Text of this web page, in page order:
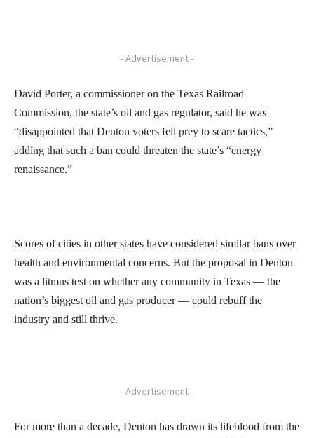
- Advertisement -
David Porter, a commissioner on the Texas Railroad
Commission, the state’s oil and gas regulator, said he was
“disappointed that Denton voters fell prey to scare tactics,”
adding that such a ban could threaten the state’s “energy
renaissance.”
Scores of cities in other states have considered similar bans over
health and environmental concerns. But the proposal in Denton
was a litmus test on whether any community in Texas — the
nation’s biggest oil and gas producer — could rebuff the
industry and still thrive.
- Advertisement -
For more than a decade, Denton has drawn its lifeblood from the